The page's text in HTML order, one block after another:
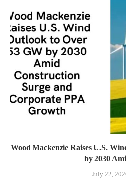
Wood Mackenzie Raises U.S.
by 2030
July 22,